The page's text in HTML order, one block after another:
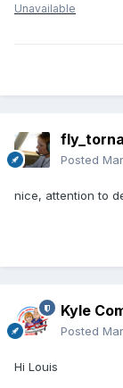
Unavailable
Posted
nice, attention to
Kyle
Posted
Hi Louis